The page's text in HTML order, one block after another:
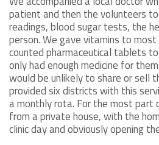
patient and then the volunteers
readings, blood sugar tests, the
person. We gave vitamins to
counted pharmaceutical tablets
only had enough medicine for
would be unlikely to share or sell
provided six districts with this
a monthly rota. For the most part
from a private house, with the
clinic day and obviously opening